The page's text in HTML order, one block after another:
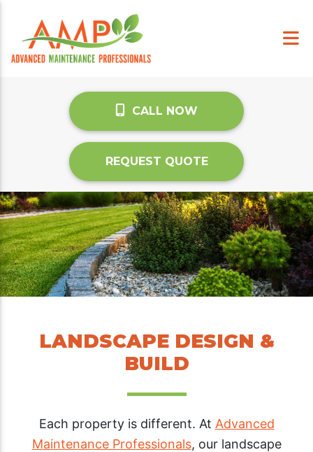
CALL NOW
REQUEST QUOTE
LANDSCAPE DESIGN &
BUILD
Each property is different. At Advanced
Maintenance Professionals, our landscape